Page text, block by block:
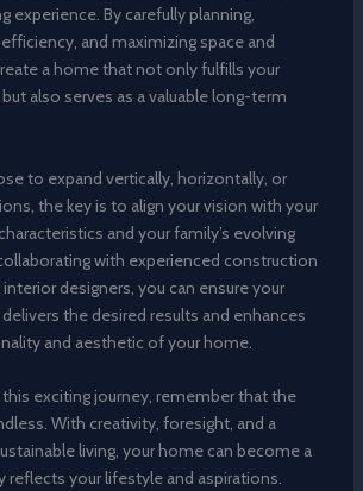
experience. By carefully planning,
and maximizing space and
a home that not only fulfills your
also serves as a valuable long-term
to expand vertically, horizontally, or
the key is to align your vision with your
and your family’s evolving
with experienced construction
designers, you can ensure your
the desired results and enhances
and aesthetic of your home.
exciting journey, remember that the
With creativity, foresight, and a
living, your home can become a
reflects your lifestyle and aspirations.